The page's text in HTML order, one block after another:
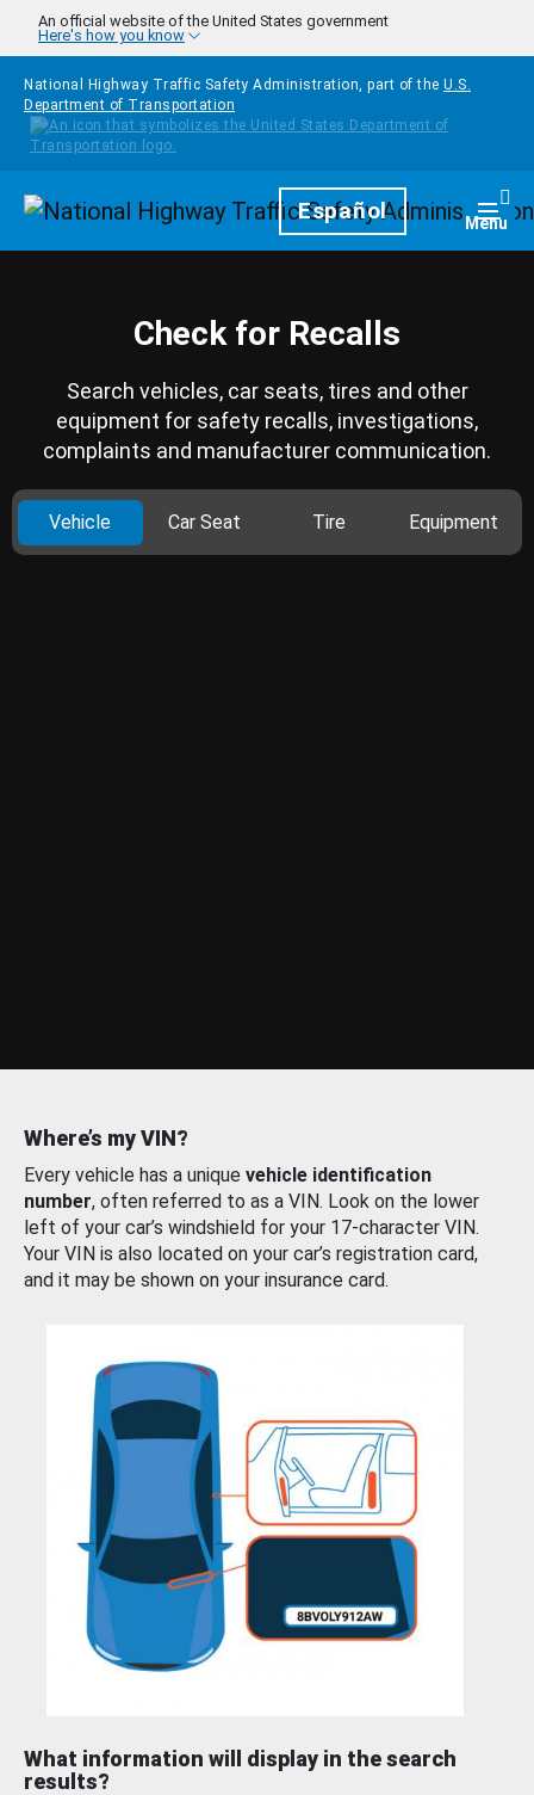
Skip to main content
An official website of the United States government
Here's how you know
National Highway Traffic Safety Administration, part of the U.S.
Department of Transportation
HomepageEspañol Menu
Check for Recalls
Search vehicles, car seats, tires and other
equipment for safety recalls, investigations,
complaints and manufacturer communication.
Vehicle Car Seat Tire Equipment
Where’s my VIN?
Every vehicle has a unique vehicle identification
number, often referred to as a VIN. Look on the lower
left of your car’s windshield for your 17-character VIN.
Your VIN is also located on your car’s registration card,
and it may be shown on your insurance card.
What information will display in the search
results?